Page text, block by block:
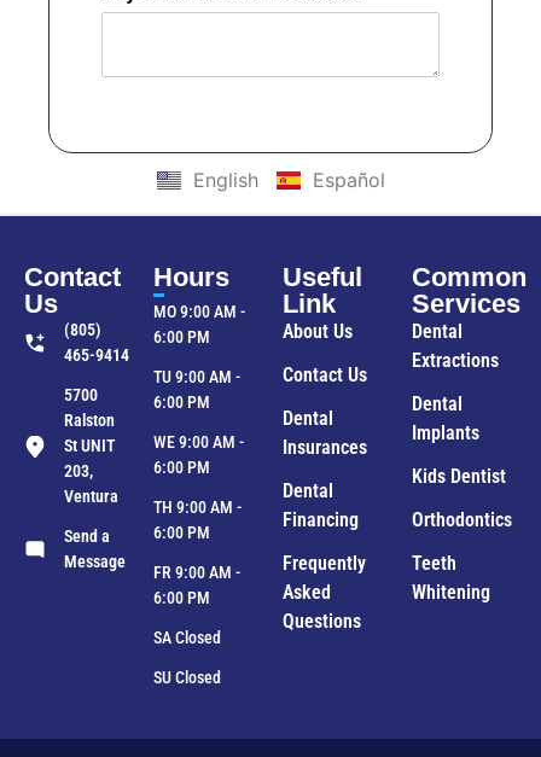
English Español
Contact
Us
(805)
465-9414
5700
Ralston
St UNIT
203,
Ventura
Send a
Message
Hours
MO 9:00 AM -
6:00 PM
TU 9:00 AM -
6:00 PM
WE 9:00 AM -
6:00 PM
TH 9:00 AM -
6:00 PM
FR 9:00 AM -
6:00 PM
SA Closed
SU Closed
Useful
Link
About Us
Contact Us
Dental
Insurances
Dental
Financing
Frequently
Asked
Questions
Common
Services
Dental
Extractions
Dental
Implants
Kids Dentist
Orthodontics
Teeth
Whitening